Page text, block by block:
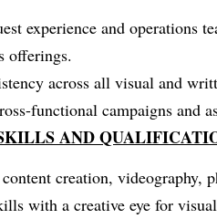
experience and operations
offerings.
across all visual and
functional campaigns and
AND
creation, videography,
with a creative eye for